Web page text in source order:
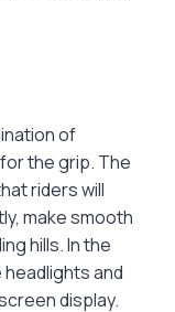
of
the grip. The
riders will
make smooth
hills. In the
and
display.